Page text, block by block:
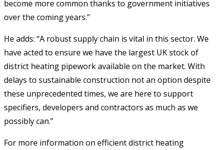
become more common thanks to government initiatives
over the coming years.”
He adds: “A robust supply chain is vital in this sector. We
have acted to ensure we have the largest UK stock of
district heating pipework available on the market. With
delays to sustainable construction not an option despite
these unprecedented times, we are here to support
specifiers, developers and contractors as much as we
possibly can.”
For more information on efficient district heating